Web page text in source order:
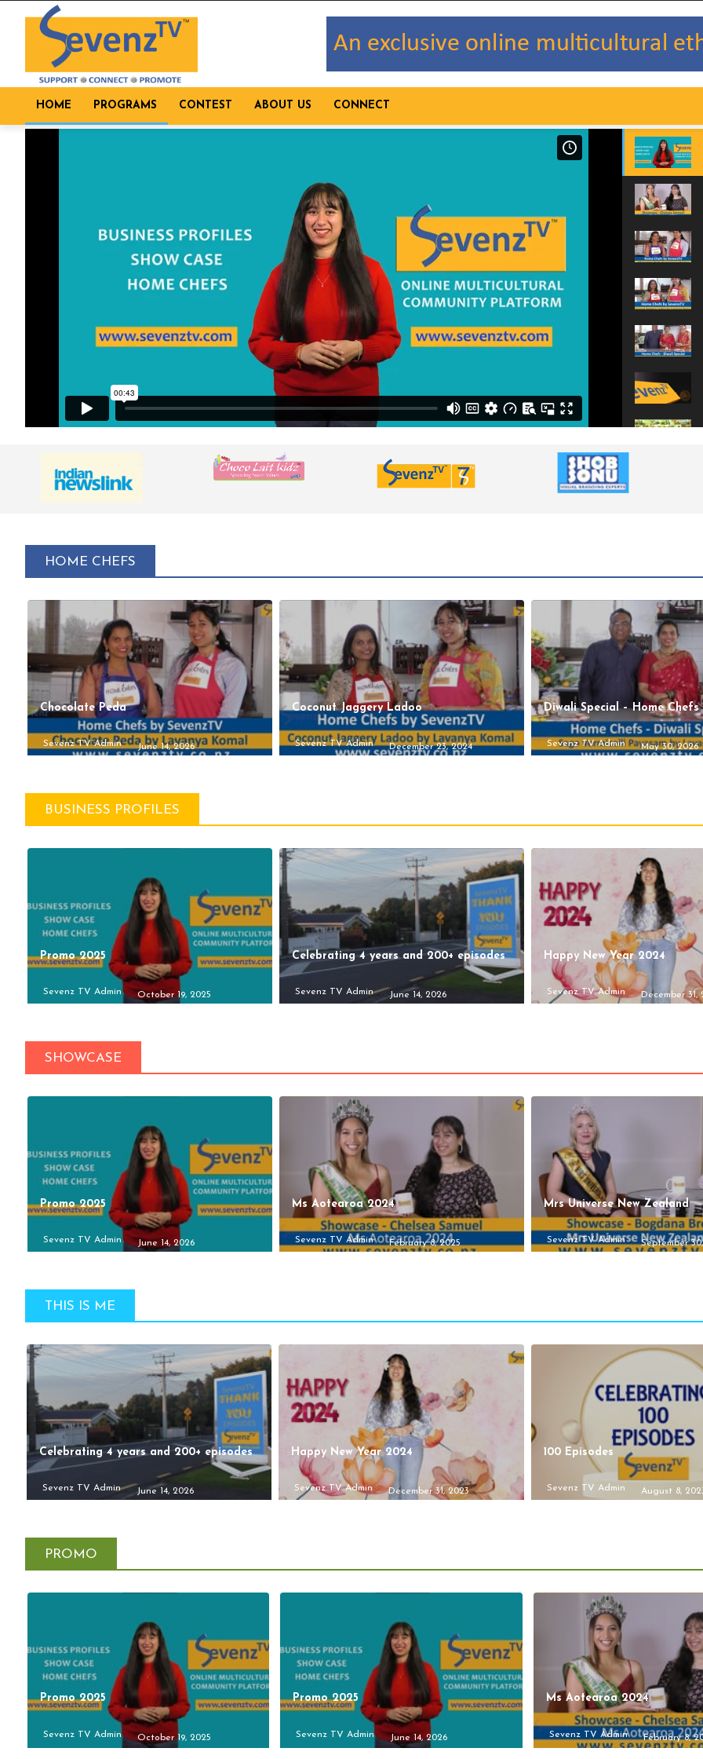
HOME PROGRAMS CONTEST ABOUT US CONNECT
HOME CHEFS
Chocolate Peda
Sevenz TV Admin June 14, 2026
Coconut Jaggery Ladoo
Sevenz TV Admin December 23, 2024
Diwali Special – Home Chefs
Sevenz TV Admin May 30, 2026
BUSINESS PROFILES
Promo 2025
Sevenz TV Admin October 19, 2025
Celebrating 4 years and 200+ episodes
Sevenz TV Admin June 14, 2026
Happy New Year 2024
Sevenz TV Admin December 31,
SHOWCASE
Promo 2025
Sevenz TV Admin June 14, 2026
Ms Aotearoa 2024
Sevenz TV Admin February 8, 2025
Mrs Universe New Zealand
Sevenz TV Admin September
THIS IS ME
Celebrating 4 years and 200+ episodes
Sevenz TV Admin June 14, 2026
Happy New Year 2024
Sevenz TV Admin December 31, 2023
100 Episodes
Sevenz TV Admin August 8,
PROMO
Promo 2025
Sevenz TV Admin October 19, 2025
Promo 2025
Sevenz TV Admin June 14, 2026
Ms Aotearoa 2024
Sevenz TV Admin February 8,